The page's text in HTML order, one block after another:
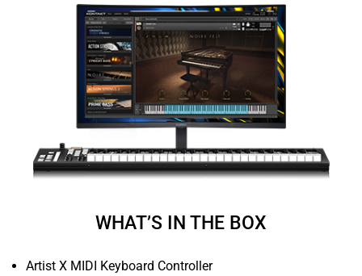
WHAT’S IN THE BOX
Artist X MIDI Keyboard Controller